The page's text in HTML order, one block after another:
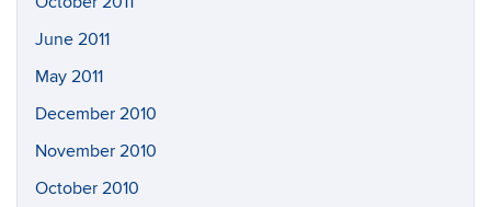
June 2011
May 2011
December 2010
November 2010
October 2010